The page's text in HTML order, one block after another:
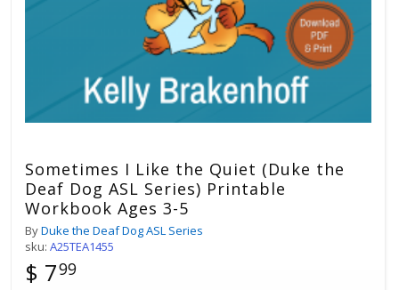
Sometimes I Like the Quiet (Duke the
Deaf Dog ASL Series) Printable
Workbook Ages 3-5
ByDuke the Deaf Dog ASL Series
sku: A25TEA1455
$ 799